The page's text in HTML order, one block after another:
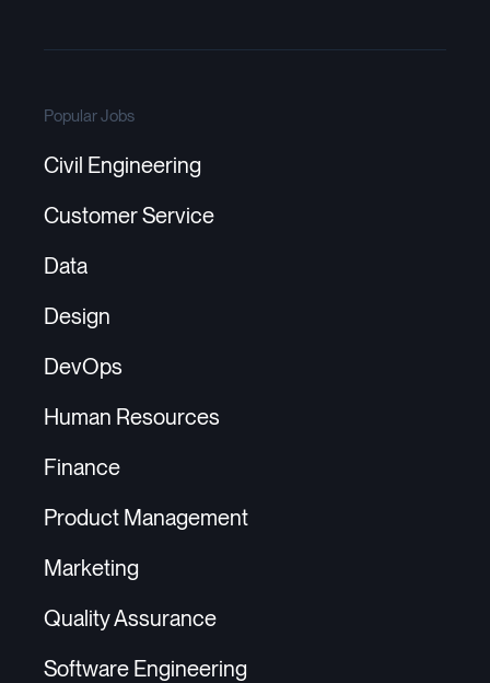
Popular Jobs
Civil Engineering
Customer Service
Data
Design
DevOps
Human Resources
Finance
Product Management
Marketing
Quality Assurance
Software Engineering